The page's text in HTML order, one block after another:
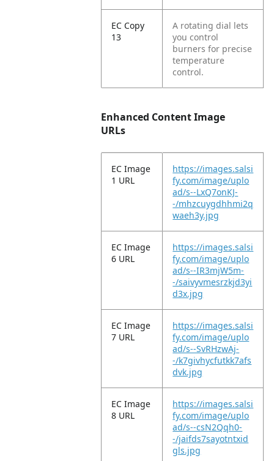
EC Copy
13
A rotating dial lets
you control
burners for precise
temperature
control.
Enhanced Content Image
URLs
EC Image
1 URL
https://images.salsi
fy.com/image/uplo
ad/s--LxQ7onKJ-
-/mhzcuygdhhmi2q
waeh3y.jpg
EC Image
6 URL
https://images.salsi
fy.com/image/uplo
ad/s--IR3mjW5m-
-/saivyvmesrzkjd3yi
d3x.jpg
EC Image
7 URL
https://images.salsi
fy.com/image/uplo
ad/s--SvRHzwAj-
-/k7givhycfutkk7afs
dvk.jpg
EC Image
8 URL
https://images.salsi
fy.com/image/uplo
ad/s--csN2Qqh0-
-/jaifds7sayotntxid
gls.jpg